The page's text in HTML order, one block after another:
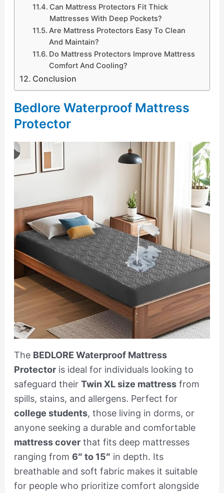
Can Mattress Protectors Fit Thick
Mattresses With Deep Pockets?
Are Mattress Protectors Easy To Clean
And Maintain?
Do Mattress Protectors Improve Mattress
Comfort And Cooling?
Conclusion
Bedlore Waterproof Mattress
Protector
The BEDLORE Waterproof Mattress
Protectoris ideal for individuals looking to
safeguard their Twin XL size mattressfrom
spills, stains, and allergens. Perfect for
college students, those living in dorms, or
anyone seeking a durable and comfortable
mattress coverthat fits deep mattresses
ranging from 6″ to 15″ in depth. Its
breathable and soft fabric makes it suitable
for people who prioritize comfort alongside